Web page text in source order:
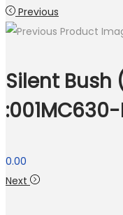
Previous
Silent
0.00
Next